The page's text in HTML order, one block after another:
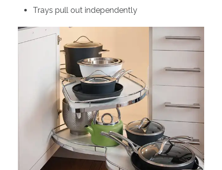
Trays pull out independently